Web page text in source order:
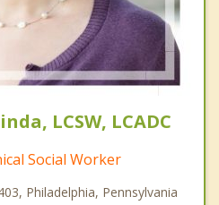
LCSW, LCADC
Social Worker
Philadelphia, Pennsylvania